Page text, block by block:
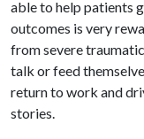
able to help patients
outcomes is very
from severe
talk or feed
return to work and
stories.